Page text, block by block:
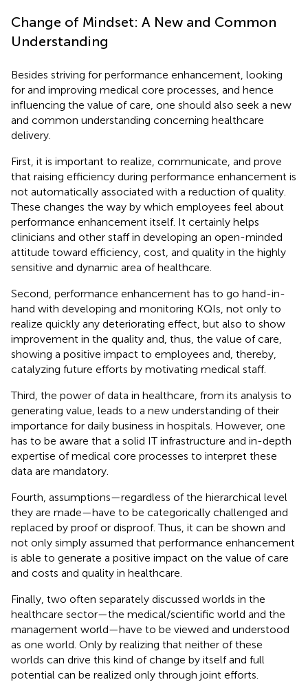
Change of Mindset: A New and Common
Understanding
Besides striving for performance enhancement, looking
for and improving medical core processes, and hence
influencing the value of care, one should also seek a new
and common understanding concerning healthcare
delivery.
First, it is important to realize, communicate, and prove
that raising efficiency during performance enhancement is
not automatically associated with a reduction of quality.
These changes the way by which employees feel about
performance enhancement itself. It certainly helps
clinicians and other staff in developing an open-minded
attitude toward efficiency, cost, and quality in the highly
sensitive and dynamic area of healthcare.
Second, performance enhancement has to go hand-in-
hand with developing and monitoring KQIs, not only to
realize quickly any deteriorating effect, but also to show
improvement in the quality and, thus, the value of care,
showing a positive impact to employees and, thereby,
catalyzing future efforts by motivating medical staff.
Third, the power of data in healthcare, from its analysis to
generating value, leads to a new understanding of their
importance for daily business in hospitals. However, one
has to be aware that a solid IT infrastructure and in-depth
expertise of medical core processes to interpret these
data are mandatory.
Fourth, assumptions—regardless of the hierarchical level
they are made—have to be categorically challenged and
replaced by proof or disproof. Thus, it can be shown and
not only simply assumed that performance enhancement
is able to generate a positive impact on the value of care
and costs and quality in healthcare.
Finally, two often separately discussed worlds in the
healthcare sector—the medical/scientific world and the
management world—have to be viewed and understood
as one world. Only by realizing that neither of these
worlds can drive this kind of change by itself and full
potential can be realized only through joint efforts.